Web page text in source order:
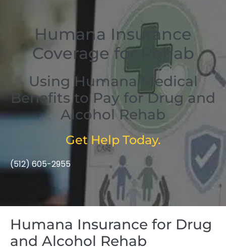
Humana Insurance
Coverage for Rehab
Using Humana Medical
Benefits to Pay for Drug and
Alcohol Rehab
Get Help Today.
(512) 605-2955
Humana Insurance for Drug
and Alcohol Rehab